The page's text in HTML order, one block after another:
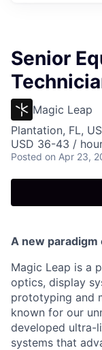
Senior
Magic Leap
Plantation, FL,
USD 36-43 /
Posted on Apr 23,
A new
Magic Leap is a
optics, display
prototyping and
known for our
developed ultra-
systems that